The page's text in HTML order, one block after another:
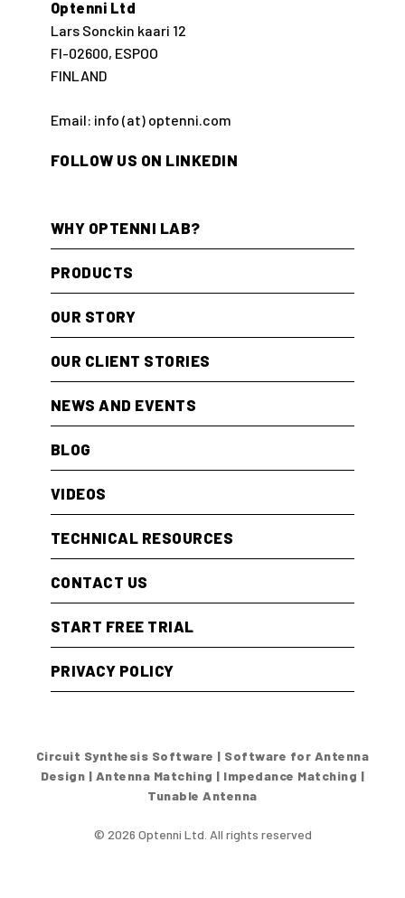
Optenni Ltd
Lars Sonckin kaari 12
FI-02600, ESPOO
FINLAND
Email: info (at) optenni.com
FOLLOW US ON LINKEDIN
WHY OPTENNI LAB?
PRODUCTS
OUR STORY
OUR CLIENT STORIES
NEWS AND EVENTS
BLOG
VIDEOS
TECHNICAL RESOURCES
CONTACT US
START FREE TRIAL
PRIVACY POLICY
Circuit Synthesis Software | Software for Antenna
Design | Antenna Matching | Impedance Matching |
Tunable Antenna
© 2026 Optenni Ltd. All rights reserved